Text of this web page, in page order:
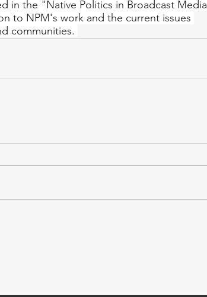
in the "Native Politics in Broadcast Media
to NPM's work and the current issues
communities.